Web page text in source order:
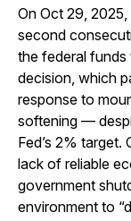
On Oct 29,
second
the federal
decision, which
response to
softening —
Fed’s 2%
lack of reliable
government
environment to